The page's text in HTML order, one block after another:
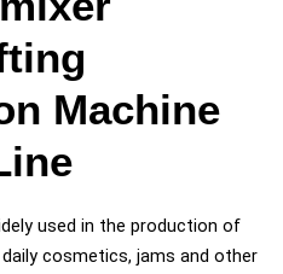
Machine
used in the production of
cosmetics, jams and other